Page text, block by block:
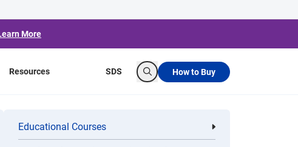
More
Clorox Healthcare Quat Alcohol
Disinfecting Wipes
Resources
Educational Courses
SDS
Search
How to Buy
Coronavirus